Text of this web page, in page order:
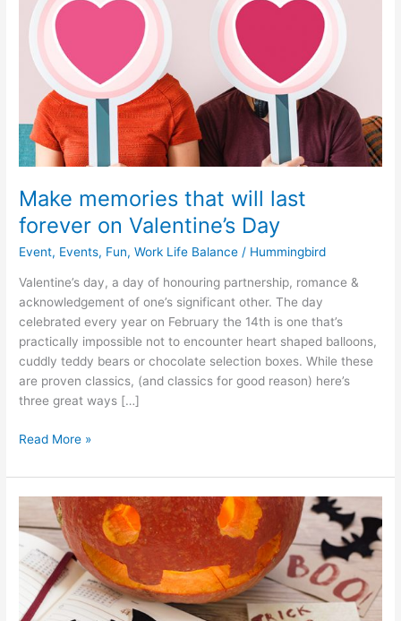
Make memories that will last
forever on Valentine’s Day
Event, Events, Fun,Work Life Balance / Hummingbird
Valentine’s day, a day of honouring partnership, romance &
acknowledgement of one’s significant other. The day
celebrated every year on February the 14th is one that’s
practically impossible not to encounter heart shaped balloons,
cuddly teddy bears or chocolate selection boxes. While these
are proven classics, (and classics for good reason) here’s
three great ways […]
that
will
forever
Valentine’s
Day
Read More »
Halloween
vs
USA
Halloween